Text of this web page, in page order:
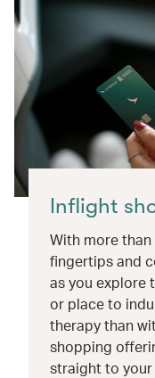
Inflight
With more
fingertips and
as you explore
or place to
therapy than
shopping
straight to